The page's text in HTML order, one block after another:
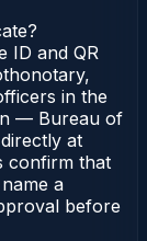
ID and QR
in the
— Bureau of
at
confirm that
a
before